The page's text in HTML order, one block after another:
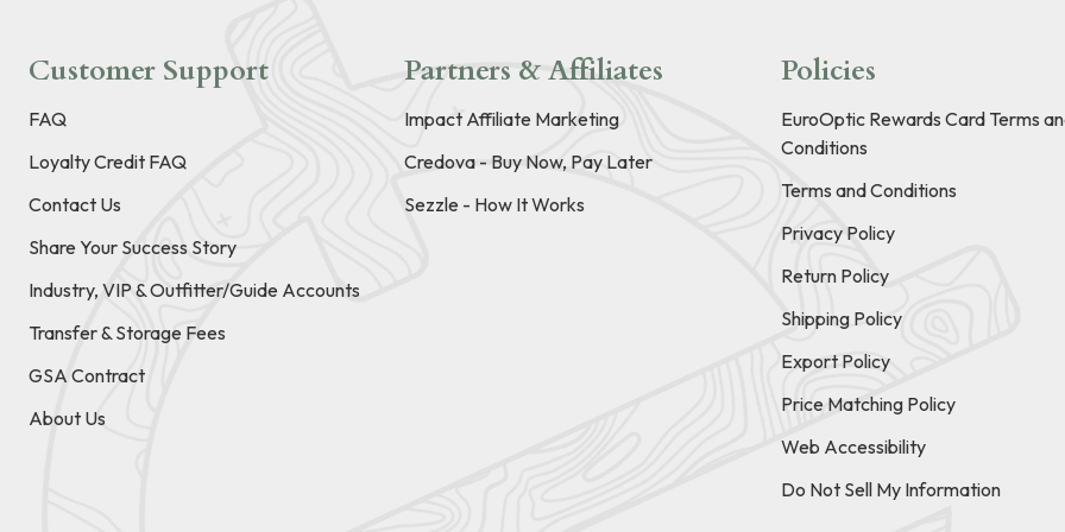
Customer Support
FAQ
Loyalty Credit FAQ
Contact Us
Share Your Success Story
Industry, VIP & Outfitter/Guide Accounts
Transfer & Storage Fees
GSA Contract
About Us
Partners & Affiliates
Impact Affiliate Marketing
Credova - Buy Now, Pay Later
Sezzle - How It Works
Policies
EuroOptic Rewards Card Terms
Conditions
Terms and Conditions
Privacy Policy
Return Policy
Shipping Policy
Export Policy
Price Matching Policy
Web Accessibility
Do Not Sell My Information